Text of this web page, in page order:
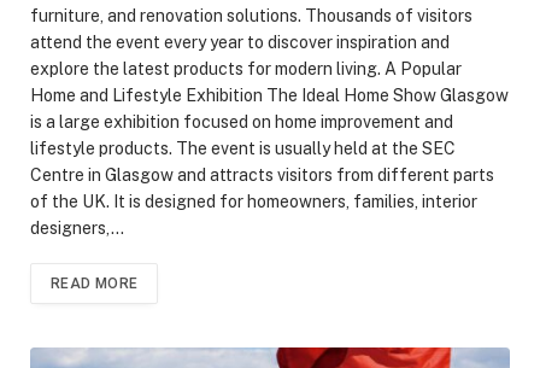
furniture, and renovation solutions. Thousands of visitors
attend the event every year to discover inspiration and
explore the latest products for modern living. A Popular
Home and Lifestyle Exhibition The Ideal Home Show Glasgow
is a large exhibition focused on home improvement and
lifestyle products. The event is usually held at the SEC
Centre in Glasgow and attracts visitors from different parts
of the UK. It is designed for homeowners, families, interior
designers,…
READ MORE